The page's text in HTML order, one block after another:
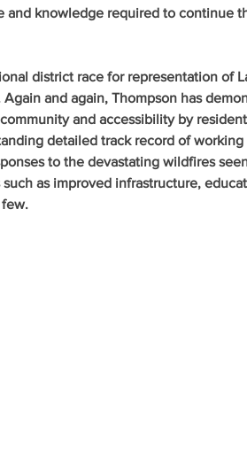
and knowledge required to continue
district race for representation of
and again, Thompson has
and accessibility by
detailed track record of
to the devastating wildfires
as improved infrastructure,